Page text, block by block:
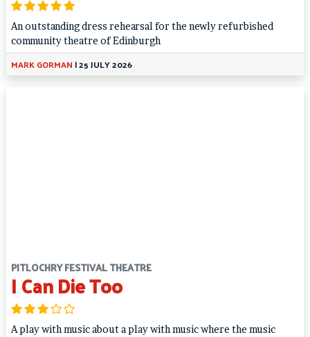
An outstanding dress rehearsal for the newly refurbished
community theatre of Edinburgh
MARK GORMAN |25 JULY 2026
PITLOCHRY FESTIVAL THEATRE
I Can Die Too
A play with music about a play with music where the music